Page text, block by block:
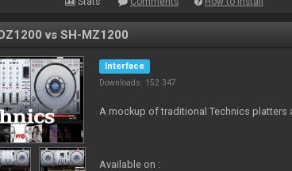
vs SH-MZ1200
Interface
Downloads: 152 347
A mockup of traditional Technics platters
Available on :